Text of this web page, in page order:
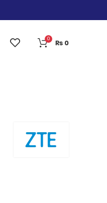
0 ₨ 0